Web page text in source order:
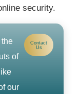
security.
of
our
Contact
Us